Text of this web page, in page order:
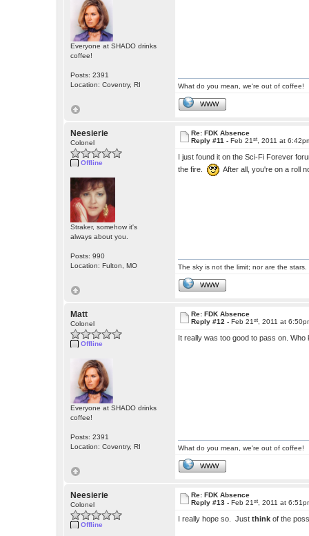
Everyone at SHADO drinks
coffee!
Posts: 2391
Location: Coventry, RI
What do you mean, we're out of coffee!
WWW
Neesierie
Colonel
Offline
Straker, somehow it's
always about you.
Posts: 990
Location: Fulton, MO
Re: FDK Absence
Reply #11 -Feb 21st , 2011 at
I just found it on the Sci-Fi Forever
the fire.
After all, you're on a roll
The sky is not the limit; nor are the stars.
WWW
Matt
Colonel
Offline
Everyone at SHADO drinks
coffee!
Posts: 2391
Location: Coventry, RI
Re: FDK Absence
Reply #12 -Feb 21st , 2011 at
It really was too good to pass on.
What do you mean, we're out of coffee!
WWW
Neesierie
Colonel
Offline
Re: FDK Absence
Reply #13 -Feb 21st , 2011 at
I really hope so. Justthink of the